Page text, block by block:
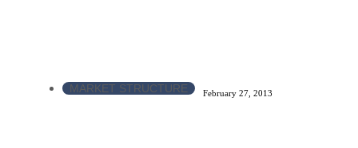
MARKET STRUCTURE February 27, 2013